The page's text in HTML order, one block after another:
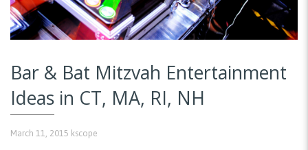
Bar & Bat Mitzvah Entertainment
Ideas in CT, MA, RI, NH
March 11, 2015 kscope